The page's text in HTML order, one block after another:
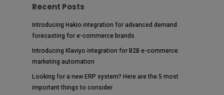
Recent Posts
Introducing Hakio integration for advanced demand
forecasting for e-commerce brands
Introducing Klaviyo integration for B2B e-commerce
marketing automation
Looking for a new ERP system? Here are the 5 most
important things to consider